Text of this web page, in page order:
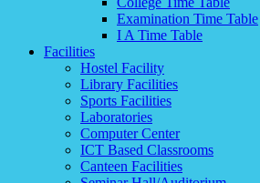
Examination Time Table
I A Time Table
Facilities
Hostel Facility
Library Facilities
Sports Facilities
Laboratories
Computer Center
ICT Based Classrooms
Canteen Facilities